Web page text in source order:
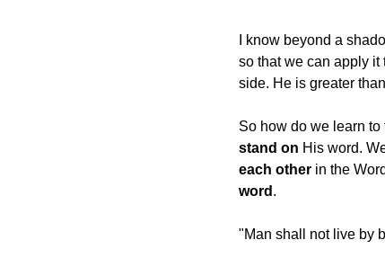
I know beyond a
so that we can apply
side. He is greater
So how do we learn
stand on His word.
each other in the
word .
"Man shall not live by